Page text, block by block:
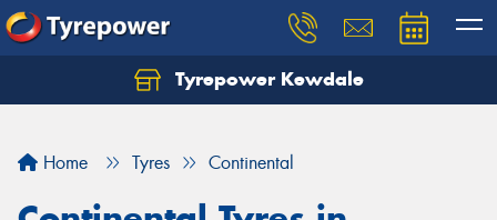
Tyrepower Kewdale
Home Tyres Continental
Let us know what you need, and our team will
Your details